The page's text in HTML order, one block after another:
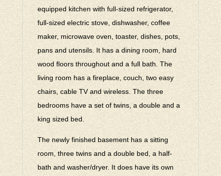
equipped kitchen with full-sized refrigerator,
full-sized electric stove, dishwasher, coffee
maker, microwave oven, toaster, dishes, pots,
pans and utensils. It has a dining room, hard
wood floors throughout and a full bath. The
living room has a fireplace, couch, two easy
chairs, cable TV and wireless. The three
bedrooms have a set of twins, a double and a
king sized bed.
The newly finished basement has a sitting
room, three twins and a double bed, a half-
bath and washer/dryer. It does have its own